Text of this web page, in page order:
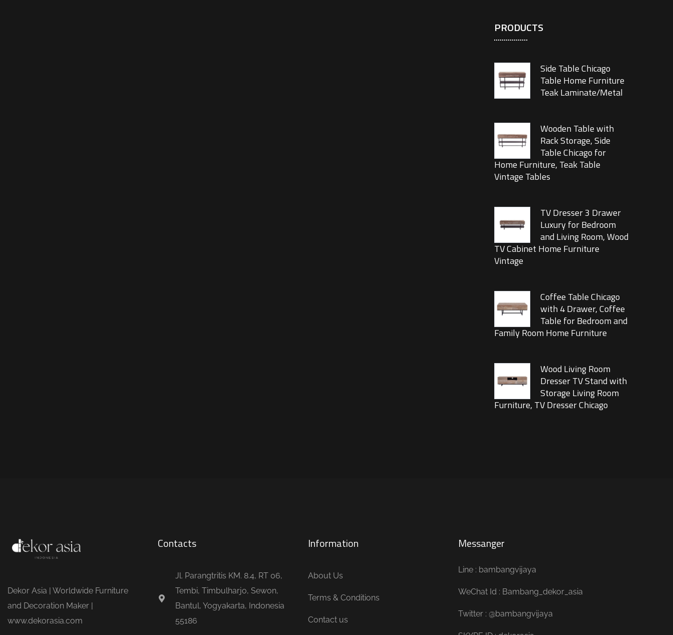
PRODUCTS
Side Table Chicago
Table Home Furniture
Teak Laminate/Metal
Wooden Table with
Rack Storage, Side
Table Chicago for
Home Furniture, Teak Table
Vintage Tables
TV Dresser 3 Drawer
Luxury for Bedroom
and Living Room, Wood
TV Cabinet Home Furniture
Vintage
Coffee Table Chicago
with 4 Drawer, Coffee
Table for Bedroom and
Family Room Home Furniture
Wood Living Room
Dresser TV Stand with
Storage Living Room
Furniture, TV Dresser Chicago
Dekor Asia | Worldwide Furniture
and Decoration Maker |
www.dekorasia.com
Contacts
Jl. Parangtritis KM. 8.4, RT 06,
Tembi, Timbulharjo, Sewon,
Bantul, Yogyakarta, Indonesia
55186
Information
About Us
Terms & Conditions
Contact us
Messanger
Line : bambangvijaya
WeChat Id : Bambang_dekor_asia
Twitter : @bambangvijaya